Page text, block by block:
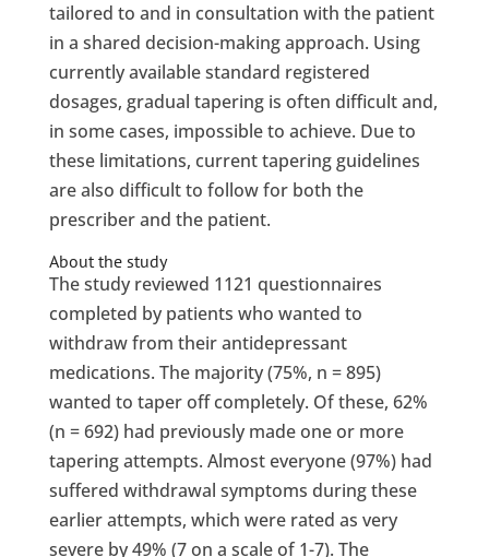
tailored to and in consultation with the patient
in a shared decision-making approach. Using
currently available standard registered
dosages, gradual tapering is often difficult and,
in some cases, impossible to achieve. Due to
these limitations, current tapering guidelines
are also difficult to follow for both the
prescriber and the patient.
About the study
The study reviewed 1121 questionnaires
completed by patients who wanted to
withdraw from their antidepressant
medications. The majority (75%, n = 895)
wanted to taper off completely. Of these, 62%
(n = 692) had previously made one or more
tapering attempts. Almost everyone (97%) had
suffered withdrawal symptoms during these
earlier attempts, which were rated as very
severe by 49% (7 on a scale of 1-7). The